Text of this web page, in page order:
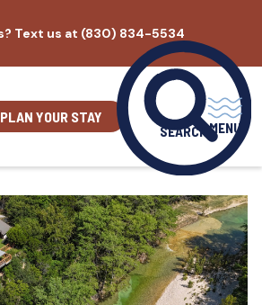
Text us at (830) 834-5534
PLAN YOUR STAY
SEARCH MENU